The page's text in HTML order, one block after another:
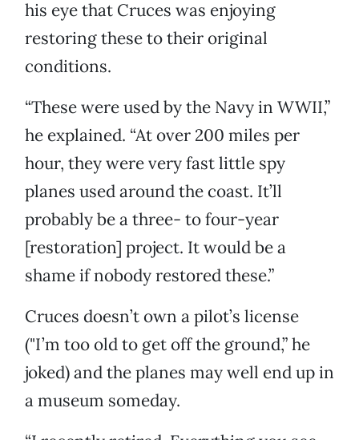
his eye that Cruces was enjoying
restoring these to their original
conditions.
“These were used by the Navy in WWII,”
he explained. “At over 200 miles per
hour, they were very fast little spy
planes used around the coast. It’ll
probably be a three- to four-year
[restoration] project. It would be a
shame if nobody restored these.”
Cruces doesn’t own a pilot’s license
("I’m too old to get off the ground,” he
joked) and the planes may well end up in
a museum someday.